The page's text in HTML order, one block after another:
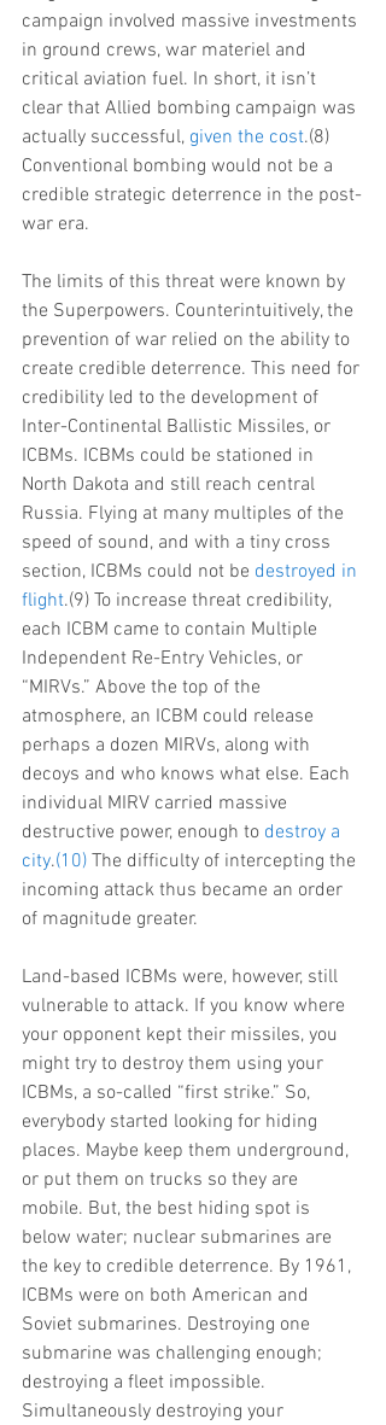
campaign involved massive investments
in ground crews, war materiel and
critical aviation fuel. In short, it isn’t
clear that Allied bombing campaign was
actually successful, given the cost.(8)
Conventional bombing would not be a
credible strategic deterrence in the post-
war era.
The limits of this threat were known by
the Superpowers. Counterintuitively, the
prevention of war relied on the ability to
create credible deterrence. This need for
credibility led to the development of
Inter-Continental Ballistic Missiles, or
ICBMs. ICBMs could be stationed in
North Dakota and still reach central
Russia. Flying at many multiples of the
speed of sound, and with a tiny cross
section, ICBMs could not be destroyed in
flight.(9) To increase threat credibility,
each ICBM came to contain Multiple
Independent Re-Entry Vehicles, or
“MIRVs.” Above the top of the
atmosphere, an ICBM could release
perhaps a dozen MIRVs, along with
decoys and who knows what else. Each
individual MIRV carried massive
destructive power, enough to destroy a
city.(10) The difficulty of intercepting the
incoming attack thus became an order
of magnitude greater.
Land-based ICBMs were, however, still
vulnerable to attack. If you know where
your opponent kept their missiles, you
might try to destroy them using your
ICBMs, a so-called “first strike.” So,
everybody started looking for hiding
places. Maybe keep them underground,
or put them on trucks so they are
mobile. But, the best hiding spot is
below water; nuclear submarines are
the key to credible deterrence. By 1961,
ICBMs were on both American and
Soviet submarines. Destroying one
submarine was challenging enough;
destroying a fleet impossible.
Simultaneously destroying your